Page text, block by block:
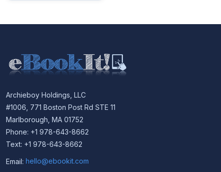
Archieboy Holdings, LLC
#1006, 771 Boston Post Rd STE 11
Marlborough, MA 01752
Phone: +1 978-643-8662
Text: +1 978-643-8662
Email: hello@ebookit.com